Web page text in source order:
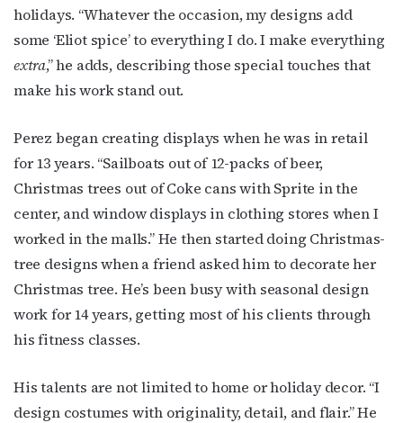
holidays. “Whatever the occasion, my designs add
some ‘Eliot spice’ to everything I do. I make everything
extra,” he adds, describing those special touches that
make his work stand out.
Perez began creating displays when he was in retail
for 13 years. “Sailboats out of 12-packs of beer,
Christmas trees out of Coke cans with Sprite in the
center, and window displays in clothing stores when I
worked in the malls.” He then started doing Christmas-
tree designs when a friend asked him to decorate her
Christmas tree. He’s been busy with seasonal design
work for 14 years, getting most of his clients through
his fitness classes.
His talents are not limited to home or holiday decor. “I
design costumes with originality, detail, and flair.” He